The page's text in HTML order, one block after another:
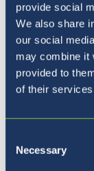
provide social
We also share
our social
may combine it
provided to
of their
Selection
Necessary